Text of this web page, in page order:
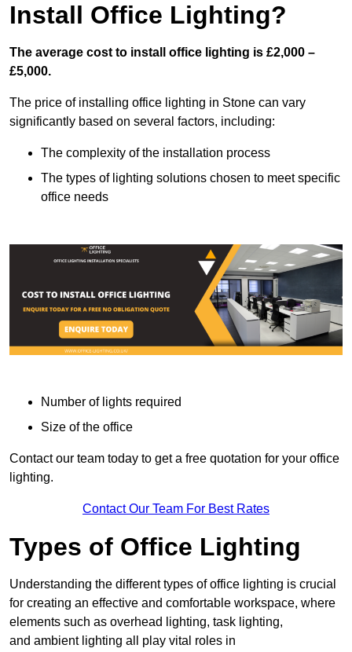
Install Office Lighting?
The average cost to install office lighting is £2,000 –
£5,000.
The price of installing office lighting in Stone can vary
significantly based on several factors, including:
The complexity of the installation process
The types of lighting solutions chosen to meet specific
office needs
Number of lights required
Size of the office
Contact our team today to get a free quotation for your office
lighting.
Contact Our Team For Best Rates
Types of Office Lighting
Understanding the different types of office lighting is crucial
for creating an effective and comfortable workspace, where
elements such as overhead lighting, task lighting,
and ambient lighting all play vital roles in